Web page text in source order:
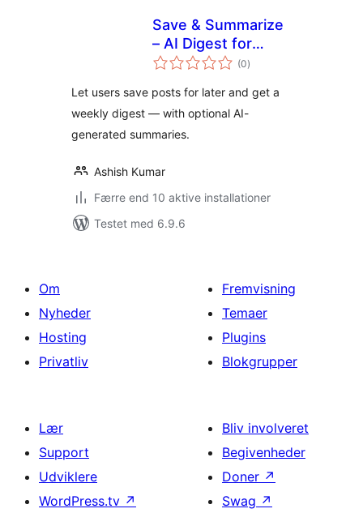
Save & Summarize
– AI Digest for
Saved Articles
(0totale
bedømmelser
)
Let users save posts for later and get a
weekly digest — with optional AI-
generated summaries.
Ashish Kumar
Færre end 10 aktive installationer
Testet med 6.9.6
Om
Nyheder
Hosting
Privatliv
Fremvisning
Temaer
Plugins
Blokgrupper
Lær
Support
Udviklere
WordPress.tv ↗
Bliv involveret
Begivenheder
Doner ↗
Swag ↗